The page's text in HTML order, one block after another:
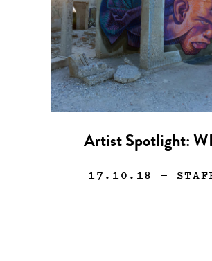
Artist Spotlight:
17.10.18 —